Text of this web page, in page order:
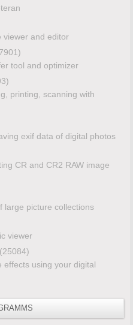
viewer and editor
tool and optimizer
printing, scanning with
exif data of digital photos
CR and CR2 RAW image
large picture collections
viewer
(25084)
effects using your digital